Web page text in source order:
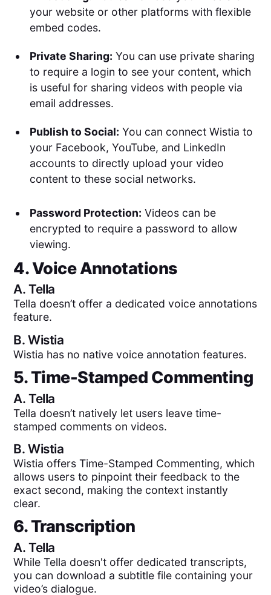
your website or other platforms with flexible
embed codes.
Private Sharing: You can use private sharing
to require a login to see your content, which
is useful for sharing videos with people via
email addresses.
Publish to Social: You can connect Wistia to
your Facebook, YouTube, and LinkedIn
accounts to directly upload your video
content to these social networks.
Password Protection: Videos can be
encrypted to require a password to allow
viewing.
4. Voice Annotations
A.Tella
Tella doesn’t offer a dedicated voice annotations
feature.
B.Wistia
Wistia has no native voice annotation features.
5. Time-Stamped Commenting
A.Tella
Tella doesn’t natively let users leave time-
stamped comments on videos.
B.Wistia
Wistia offers Time-Stamped Commenting, which
allows users to pinpoint their feedback to the
exact second, making the context instantly
clear.
6. Transcription
A.Tella
While Tella doesn't offer dedicated transcripts,
you can download a subtitle file containing your
video’s dialogue.